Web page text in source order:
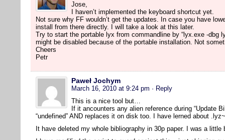
Jose,
I haven’t implemented the keyboard shortcut yet.
Not sure why FF wouldn’t get the updates. In case you have
install from there directly. I will take a look at this later.
Try to start the portable lyx from commandline by “lyx.exe -dbg
might be disabled because of the portable installation. Not
Cheers
Petr
Paweł Jochym
March 16, 2010 at 9:24 pm · Reply
This is a nice tool but…
If it ancounters any alien reference during “Update
“undefined” AND replaces it on disk too. I have lerned about
It have deleted my whole bibliography in 30p paper. I was a